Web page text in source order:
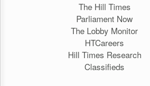
The Hill Times
Parliament Now
The Lobby Monitor
HTCareers
Hill Times Research
Classifieds